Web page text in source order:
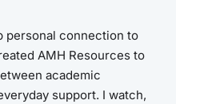
personal connection to
AMH Resources to
academic
support. I watch,